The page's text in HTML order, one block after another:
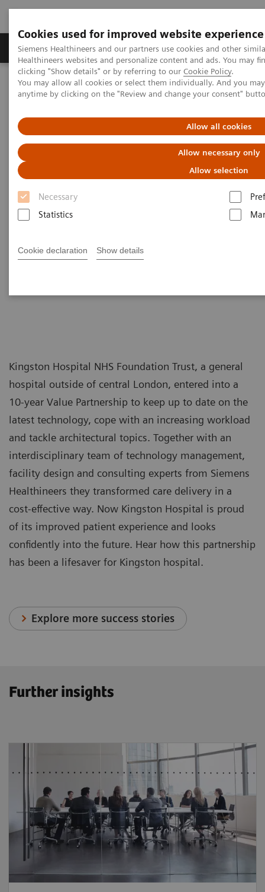
Cookies used for improved website experience
Siemens Healthineers and our partners use cookies and other
Healthineers websites and personalize content and ads. You may
clicking "Show details" or by referring to our Cookie Policy.
You may allow all cookies or select them individually. And you
anytime by clicking on the "Review and change your consent"
Allow all cookies
Allow necessary only
Allow selection
Necessary
Statistics
Cookie declaration Show details
Products & Services Support & Documentation
Home Services
Value Partnerships
Value Partnerships Asset Center
Customer Insights
the patients, staff and the trust at Kingston Hospital
Improving patient experience
through a long-term Value
Partnership
and Performance Improvement
Kingston Hospital NHS Foundation Trust, a general
hospital outside of central London, entered into a
10-year Value Partnership to keep up to date on the
latest technology, cope with an increasing workload
and tackle architectural topics. Together with an
interdisciplinary team of technology management,
facility design and consulting experts from Siemens
Healthineers they transformed care delivery in a
cost-effective way. Now Kingston Hospital is proud
of its improved patient experience and looks
confidently into the future. Hear how this partnership
has been a lifesaver for Kingston hospital.
Explore more success stories
Further insights